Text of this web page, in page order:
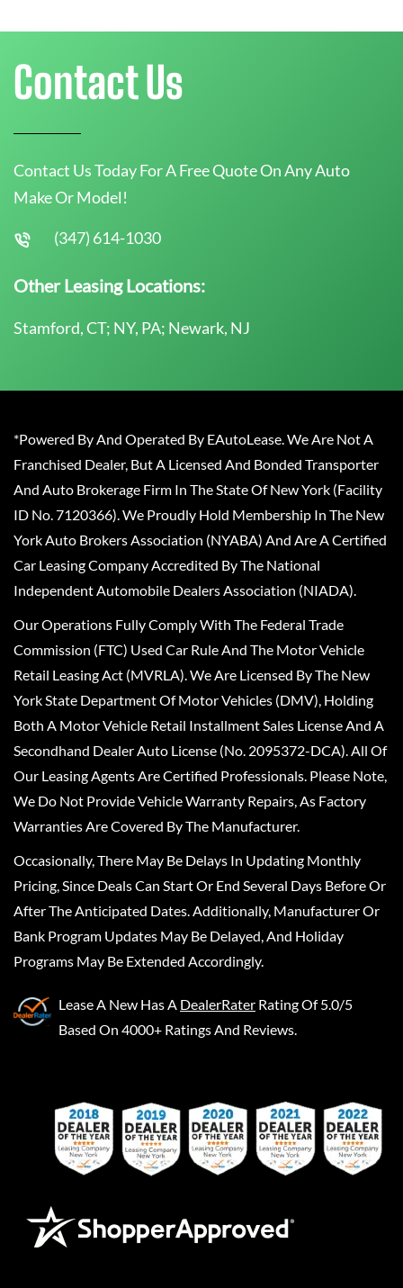
Contact Us
Contact Us Today For A Free Quote On Any Auto
Make Or Model!
(347) 614-1030
Other Leasing Locations:
Stamford, CT; NY, PA; Newark, NJ
*Powered By And Operated By EAutoLease. We Are Not A
Franchised Dealer, But A Licensed And Bonded Transporter
And Auto Brokerage Firm In The State Of New York (Facility
ID No. 7120366). We Proudly Hold Membership In The New
York Auto Brokers Association (NYABA) And Are A Certified
Car Leasing Company Accredited By The National
Independent Automobile Dealers Association (NIADA).
Our Operations Fully Comply With The Federal Trade
Commission (FTC) Used Car Rule And The Motor Vehicle
Retail Leasing Act (MVRLA). We Are Licensed By The New
York State Department Of Motor Vehicles (DMV), Holding
Both A Motor Vehicle Retail Installment Sales License And A
Secondhand Dealer Auto License (No. 2095372-DCA). All Of
Our Leasing Agents Are Certified Professionals. Please Note,
We Do Not Provide Vehicle Warranty Repairs, As Factory
Warranties Are Covered By The Manufacturer.
Occasionally, There May Be Delays In Updating Monthly
Pricing, Since Deals Can Start Or End Several Days Before Or
After The Anticipated Dates. Additionally, Manufacturer Or
Bank Program Updates May Be Delayed, And Holiday
Programs May Be Extended Accordingly.
Lease A New Has A DealerRater Rating Of 5.0/5
Based On 4000+ Ratings And Reviews.